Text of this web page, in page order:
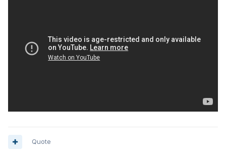
Quote